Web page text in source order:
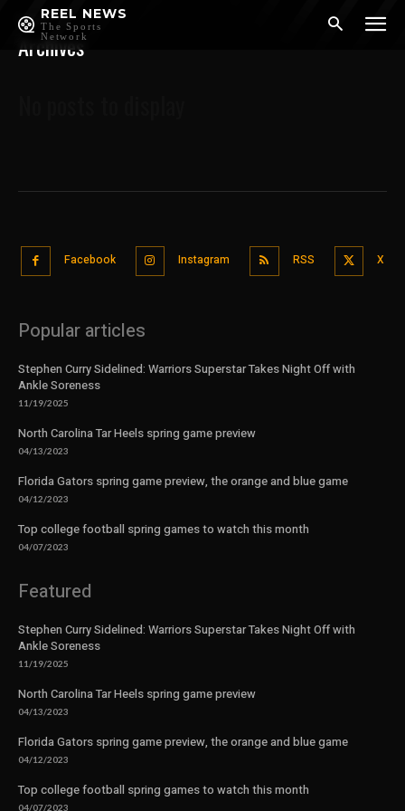
REEL NEWS
The Sports
Network
Home
Archives
Facebook Instagram RSS X
Popular articles
Stephen Curry Sidelined: Warriors Superstar Takes Night Off with
Ankle Soreness
11/19/2025
North Carolina Tar Heels spring game preview
04/13/2023
Florida Gators spring game preview, the orange and blue game
04/12/2023
Top college football spring games to watch this month
04/07/2023
Featured
Stephen Curry Sidelined: Warriors Superstar Takes Night Off with
Ankle Soreness
11/19/2025
North Carolina Tar Heels spring game preview
04/13/2023
Florida Gators spring game preview, the orange and blue game
04/12/2023
Top college football spring games to watch this month
04/07/2023